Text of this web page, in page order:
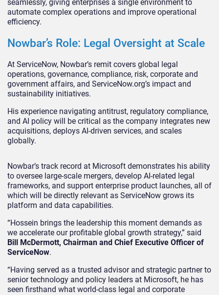
seamlessly, giving enterprises a single environment to
automate complex operations and improve operational
efficiency.
Nowbar’s Role: Legal Oversight at Scale
At ServiceNow, Nowbar’s remit covers global legal
operations, governance, compliance, risk, corporate and
government affairs, and ServiceNow.org’s impact and
sustainability initiatives.
His experience navigating antitrust, regulatory compliance,
and AI policy will be critical as the company integrates new
acquisitions, deploys AI-driven services, and scales
globally.
Nowbar’s track record at Microsoft demonstrates his ability
to oversee large-scale mergers, develop AI-related legal
frameworks, and support enterprise product launches, all of
which will be directly relevant as ServiceNow grows its
platform and data capabilities.
“Hossein brings the leadership this moment demands as
we accelerate our profitable global growth strategy,” said
Bill McDermott, Chairman and Chief Executive Officer of
ServiceNow.
“Having served as a trusted advisor and strategic partner to
senior technology and policy leaders at Microsoft, he has
seen firsthand what world-class legal and corporate